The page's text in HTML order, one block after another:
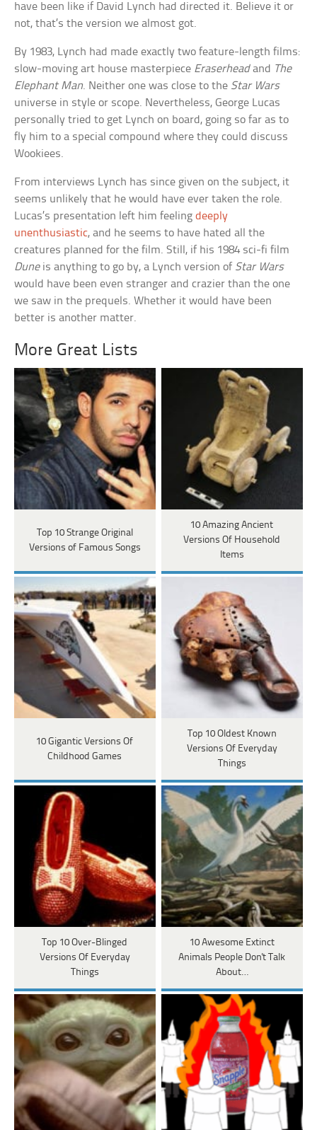
have been like if David Lynch had directed it. Believe it or
not, that’s the version we almost got.
By 1983, Lynch had made exactly two feature-length films:
slow-moving art house masterpiece Eraserheadand The
Elephant Man. Neither one was close to the Star Wars
universe in style or scope. Nevertheless, George Lucas
personally tried to get Lynch on board, going so far as to
fly him to a special compound where they could discuss
Wookiees.
From interviews Lynch has since given on the subject, it
seems unlikely that he would have ever taken the role.
Lucas’s presentation left him feelingdeeply
unenthusiastic, and he seems to have hated all the
creatures planned for the film. Still, if his 1984 sci-fi film
Duneis anything to go by, a Lynch version of Star Wars
would have been even stranger and crazier than the one
we saw in the prequels. Whether it would have been
better is another matter.
More Great Lists
Top 10 Strange Original
Versions of Famous Songs
10 Amazing Ancient
Versions Of Household
Items
10 Gigantic Versions Of
Childhood Games
Top 10 Oldest Known
Versions Of Everyday
Things
Top 10 Over-Blinged
Versions Of Everyday
Things
10 Awesome Extinct
Animals People Don't Talk
About…